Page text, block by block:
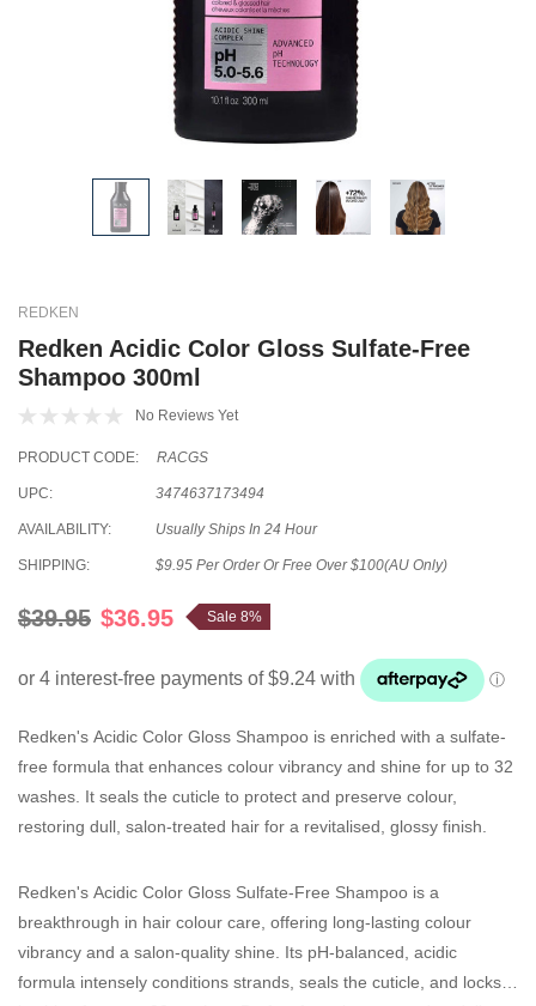
REDKEN
Redken Acidic Color Gloss Sulfate-Free
Shampoo 300ml
No Reviews Yet
PRODUCT CODE: RACGS
UPC: 3474637173494
AVAILABILITY: Usually Ships In 24 Hour
SHIPPING: $9.95 Per Order Or Free Over $100(AU Only)
$39.95 $36.95 Sale 8%
Redken's Acidic Color Gloss Shampoo is enriched with a sulfate-
free formula that enhances colour vibrancy and shine for up to 32
washes. It seals the cuticle to protect and preserve colour,
restoring dull, salon-treated hair for a revitalised, glossy finish.
Redken's Acidic Color Gloss Sulfate-Free Shampoo is a
breakthrough in hair colour care, offering long-lasting colour
vibrancy and a salon-quality shine. Its pH-balanced, acidic
formula intensely conditions strands, seals the cuticle, and locks